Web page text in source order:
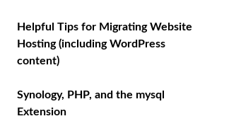
Helpful Tips for Migrating Website
Hosting (including WordPress
content)
Synology, PHP, and the mysql
Extension